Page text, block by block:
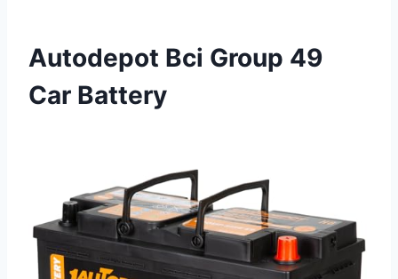
Autodepot Bci Group 49
Car Battery